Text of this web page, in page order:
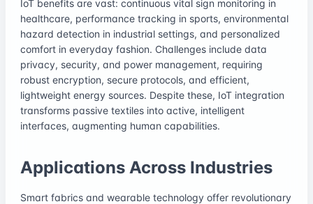
IoT benefits are vast: continuous vital sign monitoring in
healthcare, performance tracking in sports, environmental
hazard detection in industrial settings, and personalized
comfort in everyday fashion. Challenges include data
privacy, security, and power management, requiring
robust encryption, secure protocols, and efficient,
lightweight energy sources. Despite these, IoT integration
transforms passive textiles into active, intelligent
interfaces, augmenting human capabilities.
Applications Across Industries
Smart fabrics and wearable technology offer revolutionary